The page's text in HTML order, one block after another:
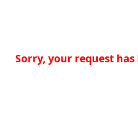
Sorry, your request has